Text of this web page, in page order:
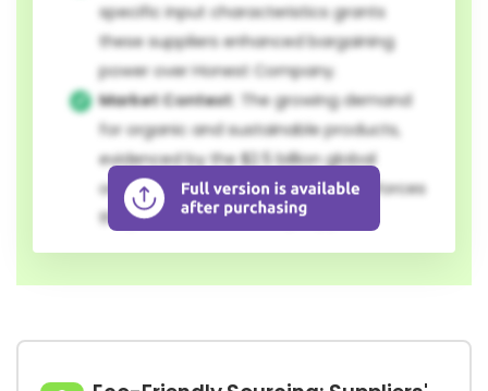
specific input characteristics grants
these suppliers enhanced bargaining
power over Honest Company.
Market Context: The growing demand
for organic and sustainable products,
evidenced by the $2.5 billion global
organic cotton market in 2023, reinforces
the position of these key suppliers.